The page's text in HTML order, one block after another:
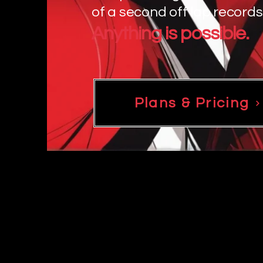
of a second off lap
Anything is possible.
Plans & Pricing